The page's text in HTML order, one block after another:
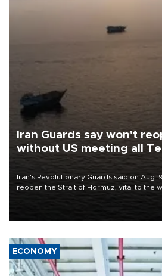
Iran Guards say won't
without US meeting all
Iran's Revolutionary Guards said on Aug.
reopen the Strait of Hormuz, vital to the
United States met Tehran's conditions
ECONOMY